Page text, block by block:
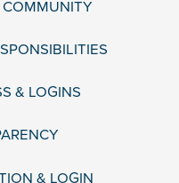
& LOGINS
& LOGIN